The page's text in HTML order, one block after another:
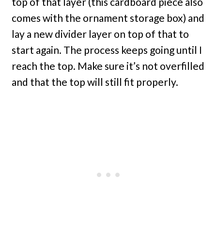
comes with the ornament storage box) and
lay a new divider layer on top of that to
start again. The process keeps going until I
reach the top. Make sure it’s not overfilled
and that the top will still fit properly.